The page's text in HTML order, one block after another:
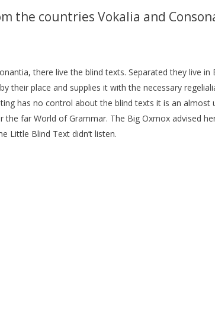
the countries Vokalia and
there live the blind texts. Separated they live
their place and supplies it with the necessary
has no control about the blind texts it is an almost
far World of Grammar. The Big Oxmox advised
Little Blind Text didn’t listen.